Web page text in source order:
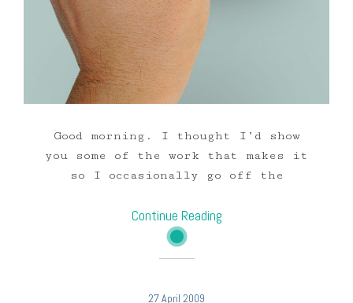
Good morning. I thought I’d show
you some of the work that makes it
so I occasionally go off the
Continue Reading
27 April 2009